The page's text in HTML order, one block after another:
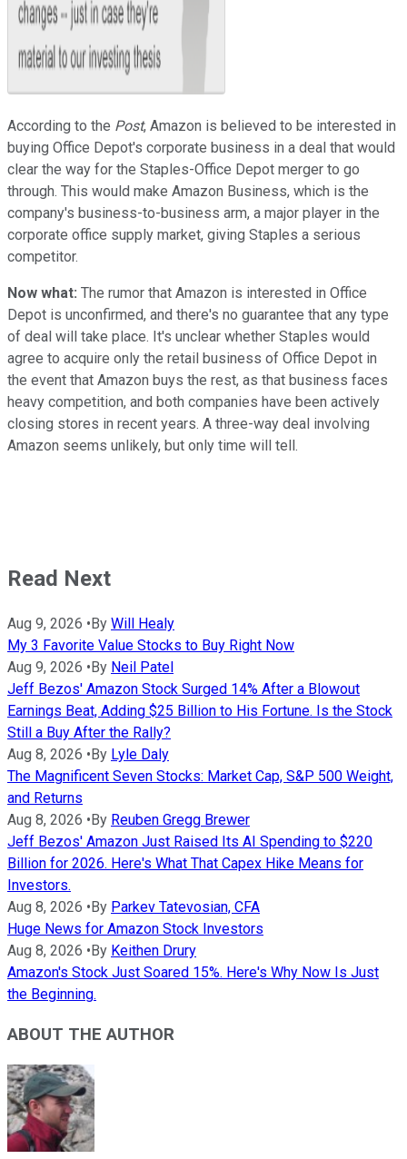
According to the Post, Amazon is believed to be interested in
buying Office Depot's corporate business in a deal that would
clear the way for the Staples-Office Depot merger to go
through. This would make Amazon Business, which is the
company's business-to-business arm, a major player in the
corporate office supply market, giving Staples a serious
competitor.
Now what: The rumor that Amazon is interested in Office
Depot is unconfirmed, and there's no guarantee that any type
of deal will take place. It's unclear whether Staples would
agree to acquire only the retail business of Office Depot in
the event that Amazon buys the rest, as that business faces
heavy competition, and both companies have been actively
closing stores in recent years. A three-way deal involving
Amazon seems unlikely, but only time will tell.
Read Next
Aug 9, 2026 •By Will Healy
My 3 Favorite Value Stocks to Buy Right Now
Aug 9, 2026 •By Neil Patel
Jeff Bezos' Amazon Stock Surged 14% After a Blowout
Earnings Beat, Adding $25 Billion to His Fortune. Is the Stock
Still a Buy After the Rally?
Aug 8, 2026 •By Lyle Daly
The Magnificent Seven Stocks: Market Cap, S&P 500 Weight,
and Returns
Aug 8, 2026 •By Reuben Gregg Brewer
Jeff Bezos' Amazon Just Raised Its AI Spending to $220
Billion for 2026. Here's What That Capex Hike Means for
Investors.
Aug 8, 2026 •By Parkev Tatevosian, CFA
Huge News for Amazon Stock Investors
Aug 8, 2026 •By Keithen Drury
Amazon's Stock Just Soared 15%. Here's Why Now Is Just
the Beginning.
ABOUT THE AUTHOR